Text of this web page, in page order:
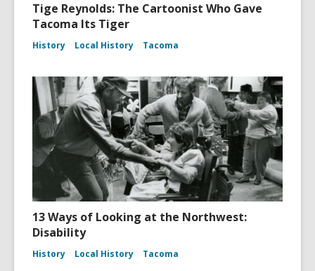
Tige Reynolds: The Cartoonist Who Gave
Tacoma Its Tiger
History Local History Tacoma
13 Ways of Looking at the Northwest:
Disability
History Local History Tacoma